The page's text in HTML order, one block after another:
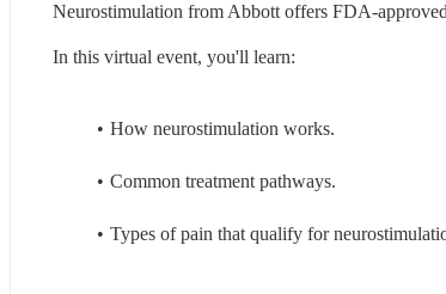
Neurostimulation from Abbott offers FDA-
In this virtual event, you'll learn:
How neurostimulation works.
Common treatment pathways.
Types of pain that qualify for